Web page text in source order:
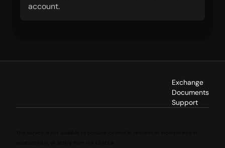
account.
Exchange
Documents
Support